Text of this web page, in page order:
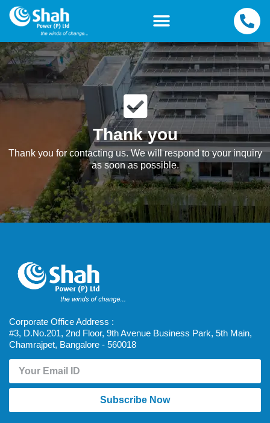
Thank you
Thank you for contacting us. We will respond to your inquiry
as soon as possible.
Corporate Office Address :
#3, D.No.201, 2nd Floor, 9th Avenue Business Park, 5th Main,
Chamrajpet, Bangalore - 560018
Subscribe Now